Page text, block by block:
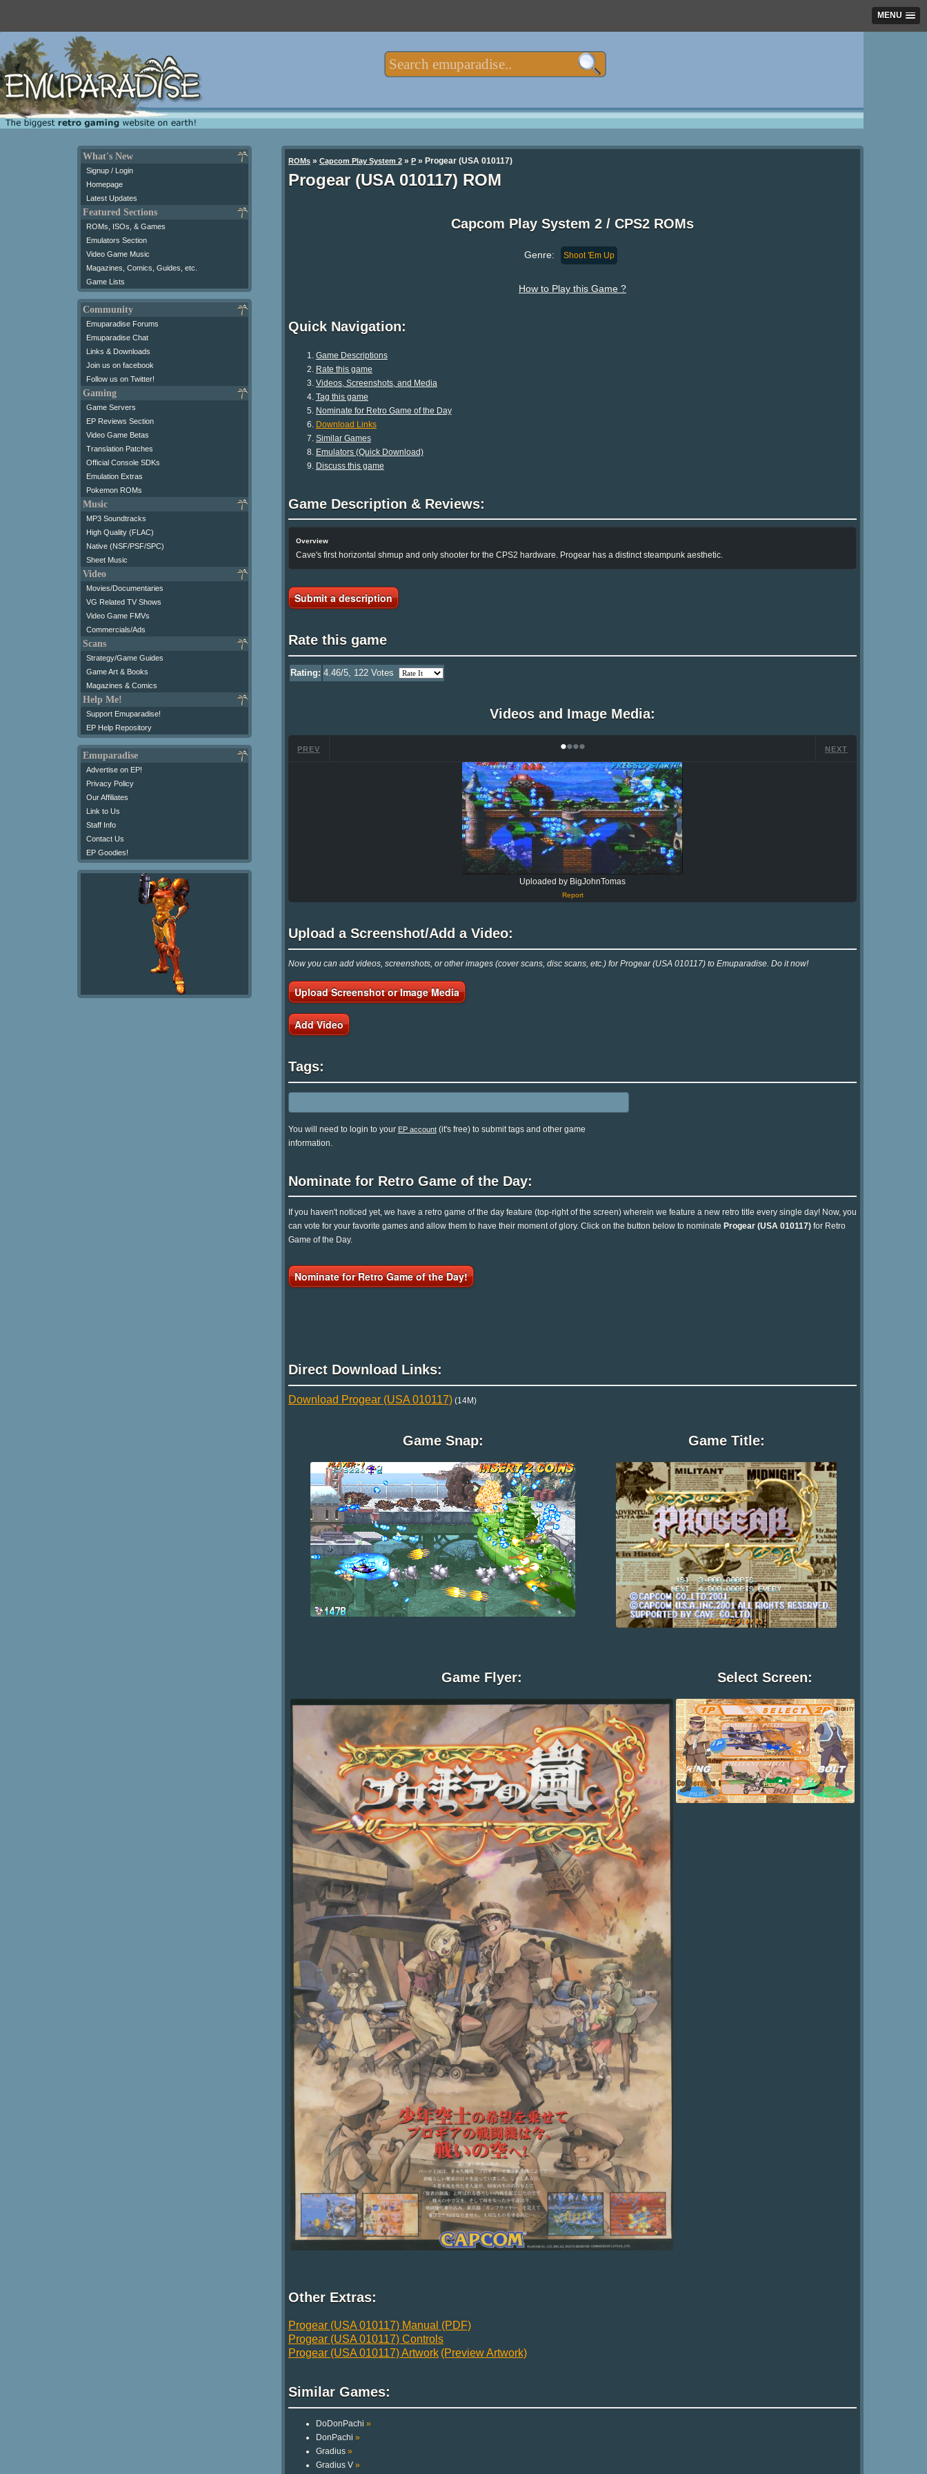
MENU
What's New
Signup / Login
Homepage
Latest Updates
Featured Sections
ROMs, ISOs, & Games
Emulators Section
Video Game Music
Magazines, Comics, Guides, etc.
Game Lists
Community
Emuparadise Forums
Emuparadise Chat
Links & Downloads
Join us on facebook
Follow us on Twitter!
Gaming
Game Servers
EP Reviews Section
Video Game Betas
Translation Patches
Official Console SDKs
Emulation Extras
Pokemon ROMs
Music
MP3 Soundtracks
High Quality (FLAC)
Native (NSF/PSF/SPC)
Sheet Music
Video
Movies/Documentaries
VG Related TV Shows
Video Game FMVs
Commercials/Ads
Scans
Strategy/Game Guides
Game Art & Books
Magazines & Comics
Help Me!
Support Emuparadise!
EP Help Repository
Emuparadise
Advertise on EP!
Privacy Policy
Our Affiliates
Link to Us
Staff Info
Contact Us
EP Goodies!
ROMs» Capcom Play System 2» P» Progear (USA 010117)
Progear (USA 010117) ROM
Capcom Play System 2 / CPS2 ROMs
Genre: Shoot 'Em Up
How to Play this Game ?
Quick Navigation:
Game Descriptions
Rate this game
Videos, Screenshots, and Media
Tag this game
Nominate for Retro Game of the Day
Download Links
Similar Games
Emulators (Quick Download)
Discuss this game
Game Description & Reviews:
Overview
Cave's first horizontal shmup and only shooter for the CPS2 hardware. Progear has a distinct steampunk aesthetic.
Submit a description
Rate this game
Rating: 4.46/5, 122Votes
Videos and Image Media:
PREV •••• NEXT
Uploaded by BigJohnTomas
Report
Upload a Screenshot/Add a Video:
Now you can add videos, screenshots, or other images (cover scans, disc scans, etc.) for Progear (USA 010117) to Emuparadise. Do it now!
Upload Screenshot or Image Media
Add Video
Tags:
You will need to login to your EP account(it's free) to submit tags and other game
information.
Nominate for Retro Game of the Day:
If you haven't noticed yet, we have a retro game of the day feature (top-right of the screen) wherein we feature a new retro title every single day! Now, you
can vote for your favorite games and allow them to have their moment of glory. Click on the button below to nominate Progear (USA 010117)for Retro
Game of the Day.
Nominate for Retro Game of the Day!
Direct Download Links:
Download Progear (USA 010117)(14M)
Game Snap: Game Title:
Game Flyer: Select Screen:
Other Extras:
Progear (USA 010117) Manual (PDF)
Progear (USA 010117) Controls
Progear (USA 010117) Artwork (Preview Artwork)
Similar Games:
DoDonPachi »
DonPachi »
Gradius »
Gradius V »